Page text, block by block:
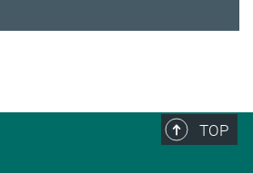
TOP